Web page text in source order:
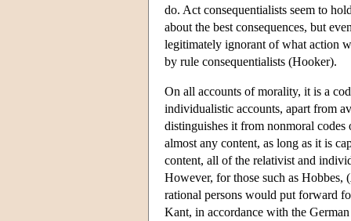
do. Act consequentialists seem to
about the best consequences, but
legitimately ignorant of what action
by rule consequentialists (Hooker).
On all accounts of morality, it is a
individualistic accounts, apart from
distinguishes it from nonmoral
almost any content, as long as it is
content, all of the relativist and
However, for those such as Hobbes, (
rational persons would put forward
Kant, in accordance with the